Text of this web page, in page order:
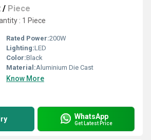
/ Piece
: 1 Piece
Rated Power:200W
Lighting:LED
Color:Black
Material:Aluminium Die Cast
Know More
WhatsApp
Get Latest Price